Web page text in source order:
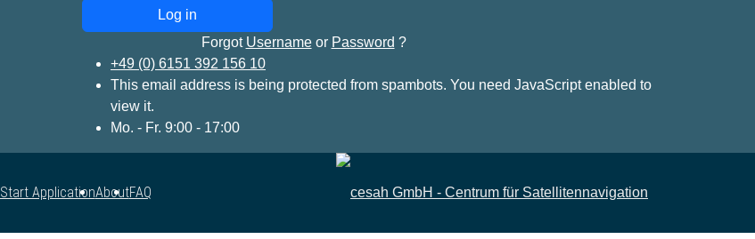
Forgot Usernameor Password ?
+49 (0) 6151 392 156 10
This email address is being protected from spambots. You need JavaScript enabled to
view it.
Mo. - Fr. 9:00 - 17:00
Start ApplicationAboutFAQ